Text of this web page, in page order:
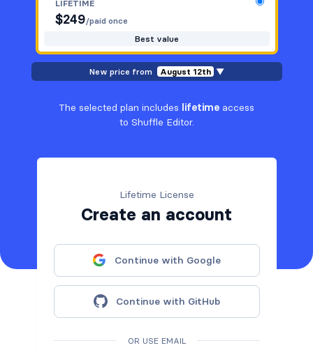
LIFETIME
$249/paid once
Best value
New price from August 12th ▼
The selected plan includes lifetime access
to Shuffle Editor.
Lifetime License
Create an account
Continue with Google
Continue with GitHub
OR USE EMAIL